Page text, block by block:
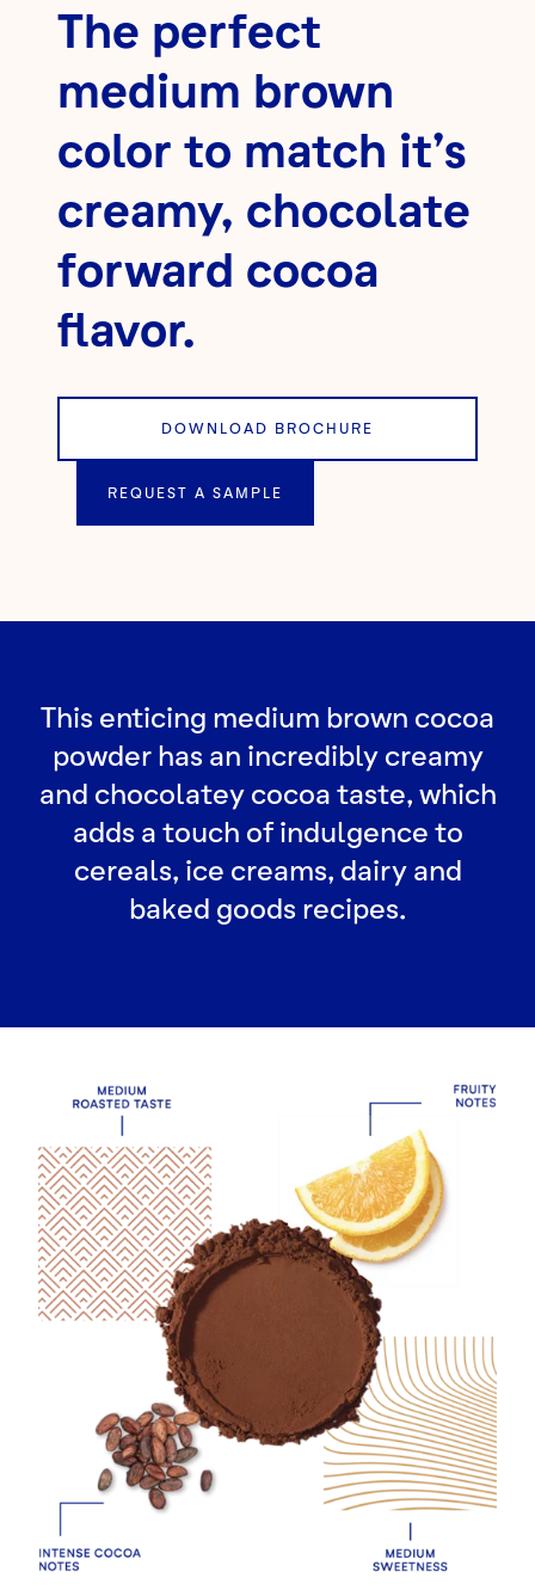
The perfect
medium brown
color to match it’s
creamy, chocolate
forward cocoa
flavor.
DOWNLOAD BROCHURE
REQUEST A SAMPLE
This enticing medium brown cocoa
powder has an incredibly creamy
and chocolatey cocoa taste, which
adds a touch of indulgence to
cereals, ice creams, dairy and
baked goods recipes.